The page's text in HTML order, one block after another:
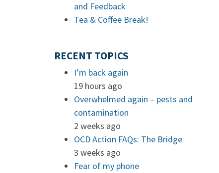
and Feedback
Tea & Coffee Break!
RECENT TOPICS
I’m back again
19 hours ago
Overwhelmed again – pests and
contamination
2 weeks ago
OCD Action FAQs: The Bridge
3 weeks ago
Fear of my phone